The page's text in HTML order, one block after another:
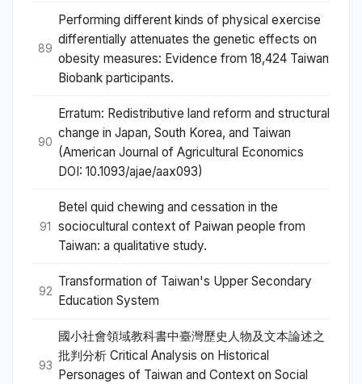
89
Performing different kinds of physical exercise
differentially attenuates the genetic effects on
obesity measures: Evidence from 18,424 Taiwan
Biobank participants.
90
Erratum: Redistributive land reform and structural
change in Japan, South Korea, and Taiwan
(American Journal of Agricultural Economics
DOI: 10.1093/ajae/aax093)
91
Betel quid chewing and cessation in the
sociocultural context of Paiwan people from
Taiwan: a qualitative study.
92
Transformation of Taiwan's Upper Secondary
Education System
93
國小社會領域教科書中臺灣歷史人物及文本論述之
批判分析 Critical Analysis on Historical
Personages of Taiwan and Context on Social